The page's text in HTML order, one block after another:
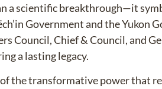
a scientific breakthrough—it
Government and the
Council, Chief & Council, and
a lasting legacy.
of the transformative power